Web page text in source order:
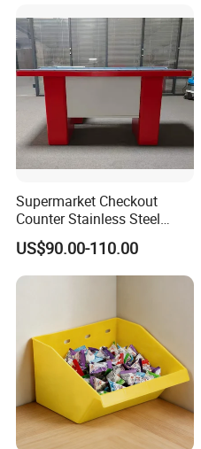
Supermarket Checkout
Counter Stainless Steel
Cabinet Store Checkout
Counters Cash for Sale
US$90.00-110.00